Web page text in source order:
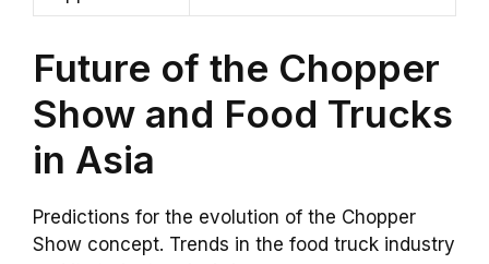
Future of the Chopper
Show and Food Trucks
in Asia
Predictions for the evolution of the Chopper
Show concept. Trends in the food truck industry